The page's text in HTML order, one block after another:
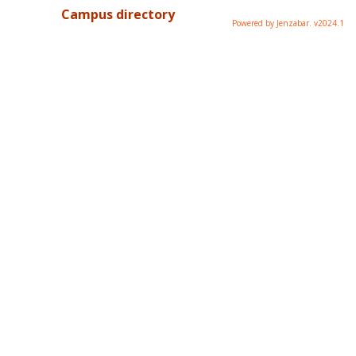
Campus directory Powered by Jenzabar. v2024.1